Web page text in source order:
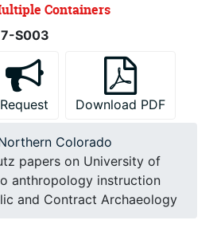
Containers
S003
Request Download PDF
Colorado
papers on University of
anthropology instruction
and Contract Archaeology